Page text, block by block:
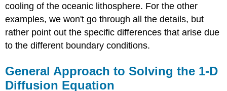
cooling of the oceanic lithosphere. For the other
examples, we won't go through all the details, but
rather point out the specific differences that arise due
to the different boundary conditions.
General Approach to Solving the 1-D
Diffusion Equation